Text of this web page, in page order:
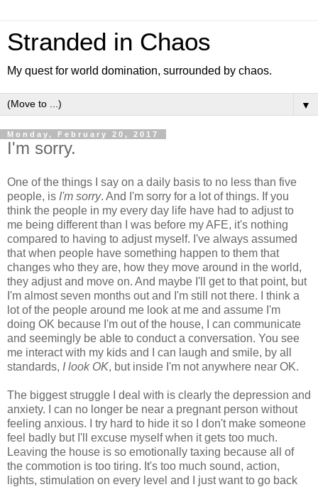
Stranded in Chaos
My quest for world domination, surrounded by chaos.
▼
Monday, February 20, 2017
I'm sorry.
One of the things I say on a daily basis to no less than five
people, is I'm sorry. And I'm sorry for a lot of things. If you
think the people in my every day life have had to adjust to
me being different than I was before my AFE, it's nothing
compared to having to adjust myself. I've always assumed
that when people have something happen to them that
changes who they are, how they move around in the world,
they adjust and move on. And maybe I'll get to that point, but
I'm almost seven months out and I'm still not there. I think a
lot of the people around me look at me and assume I'm
doing OK because I'm out of the house, I can communicate
and seemingly be able to conduct a conversation. You see
me interact with my kids and I can laugh and smile, by all
standards, I look OK, but inside I'm not anywhere near OK.
The biggest struggle I deal with is clearly the depression and
anxiety. I can no longer be near a pregnant person without
feeling anxious. I try hard to hide it so I don't make someone
feel badly but I'll excuse myself when it gets too much.
Leaving the house is so emotionally taxing because all of
the commotion is too tiring. It's too much sound, action,
lights, stimulation on every level and I just want to go back